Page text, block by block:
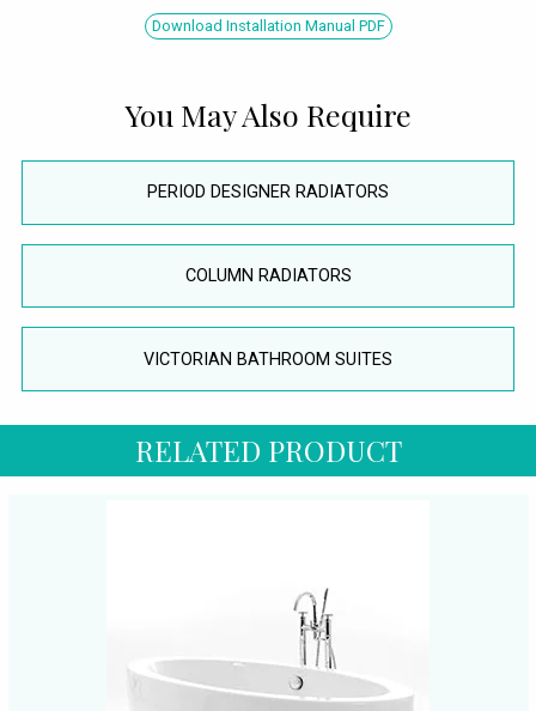
Download Installation Manual PDF
You May Also Require
PERIOD DESIGNER RADIATORS
COLUMN RADIATORS
VICTORIAN BATHROOM SUITES
RELATED PRODUCT